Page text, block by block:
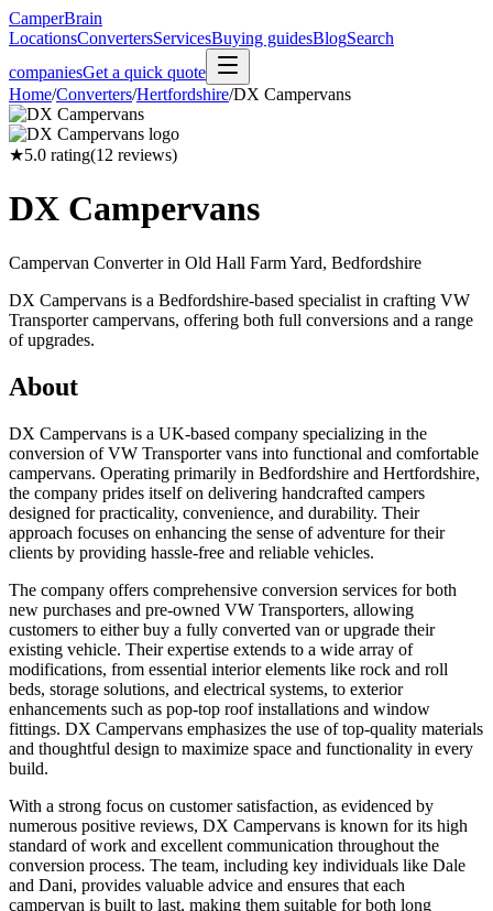
CamperBrain
LocationsConvertersServicesBuying guidesBlogSearch
companiesGet a quick quote
Home/Converters/Hertfordshire/DX Campervans
★5.0 rating(12 reviews)
DX Campervans
Campervan Converter in Old Hall Farm Yard, Bedfordshire
DX Campervans is a Bedfordshire-based specialist in crafting VW
Transporter campervans, offering both full conversions and a range
of upgrades.
About
DX Campervans is a UK-based company specializing in the
conversion of VW Transporter vans into functional and comfortable
campervans. Operating primarily in Bedfordshire and Hertfordshire,
the company prides itself on delivering handcrafted campers
designed for practicality, convenience, and durability. Their
approach focuses on enhancing the sense of adventure for their
clients by providing hassle-free and reliable vehicles.
The company offers comprehensive conversion services for both
new purchases and pre-owned VW Transporters, allowing
customers to either buy a fully converted van or upgrade their
existing vehicle. Their expertise extends to a wide array of
modifications, from essential interior elements like rock and roll
beds, storage solutions, and electrical systems, to exterior
enhancements such as pop-top roof installations and window
fittings. DX Campervans emphasizes the use of top-quality materials
and thoughtful design to maximize space and functionality in every
build.
With a strong focus on customer satisfaction, as evidenced by
numerous positive reviews, DX Campervans is known for its high
standard of work and excellent communication throughout the
conversion process. The team, including key individuals like Dale
and Dani, provides valuable advice and ensures that each
campervan is built to last, making them suitable for both long